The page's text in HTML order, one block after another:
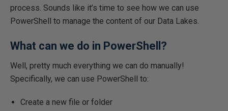
process. Sounds like it’s time to see how we can use
PowerShell to manage the content of our Data Lakes.
What can we do in PowerShell?
Well, pretty much everything we can do manually!
Specifically, we can use PowerShell to:
Create a new file or folder